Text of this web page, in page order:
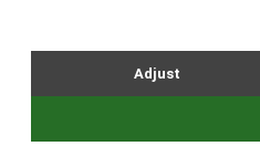
Website by Webreality